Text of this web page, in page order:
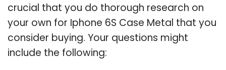
crucial that you do thorough research on
your own for Iphone 6S Case Metal that you
consider buying. Your questions might
include the following: